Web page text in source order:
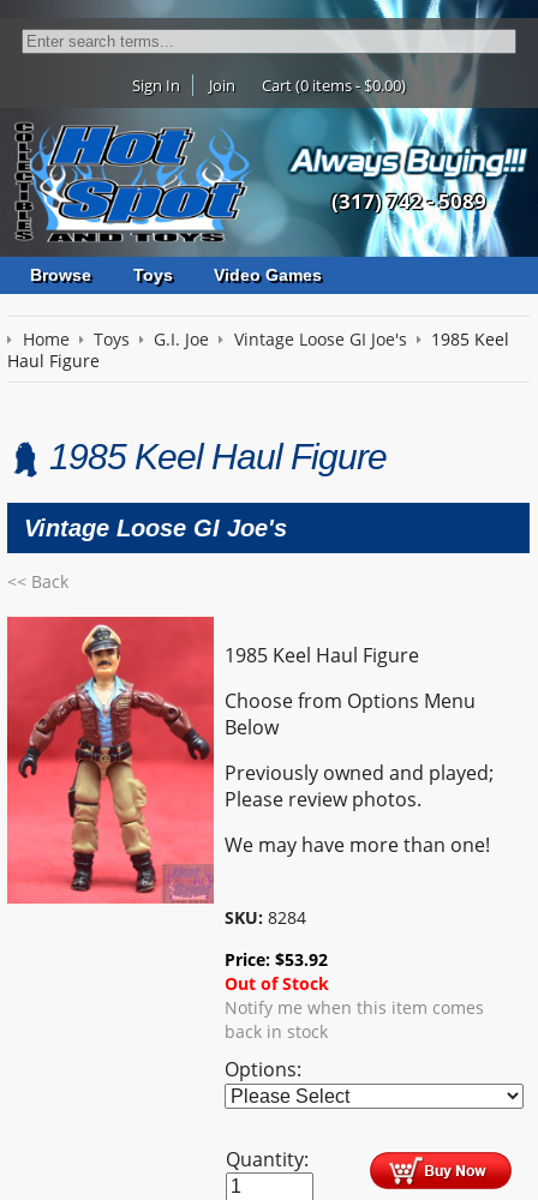
Sign In Join Cart (0 items - $0.00)
(317) 742 - 5089
Browse Toys Video Games
Home Toys G.I. Joe Vintage Loose GI Joe's
1985 Keel
Haul Figure
1985 Keel Haul Figure
Vintage Loose GI Joe's
<< Back
1985 Keel Haul Figure
Choose from Options Menu
Below
Previously owned and played;
Please review photos.
We may have more than one!
SKU: 8284
Price:$53.92
Out of Stock
Notify me when this item comes
back in stock
Options:
Quantity: